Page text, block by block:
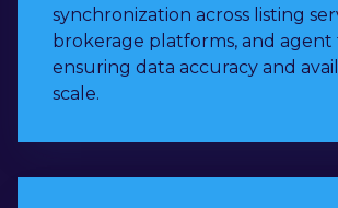
synchronization across listing
brokerage platforms, and agent
ensuring data accuracy and
scale.